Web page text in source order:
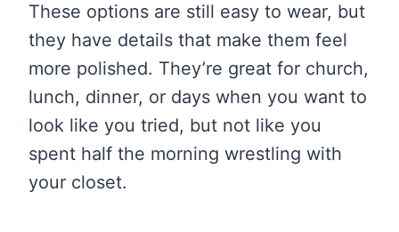
These options are still easy to wear, but
they have details that make them feel
more polished. They’re great for church,
lunch, dinner, or days when you want to
look like you tried, but not like you
spent half the morning wrestling with
your closet.